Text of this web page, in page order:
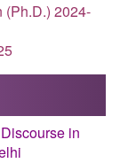
(Ph.D.) 2024-
in